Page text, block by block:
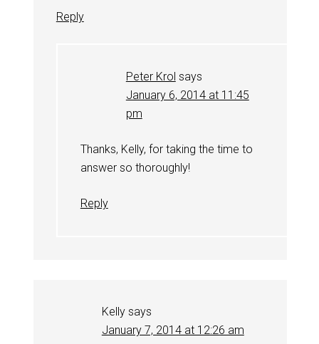
Reply
Peter Krol says
January 6, 2014 at 11:45
pm
Thanks, Kelly, for taking the time to
answer so thoroughly!
Reply
Kelly says
January 7, 2014 at 12:26 am